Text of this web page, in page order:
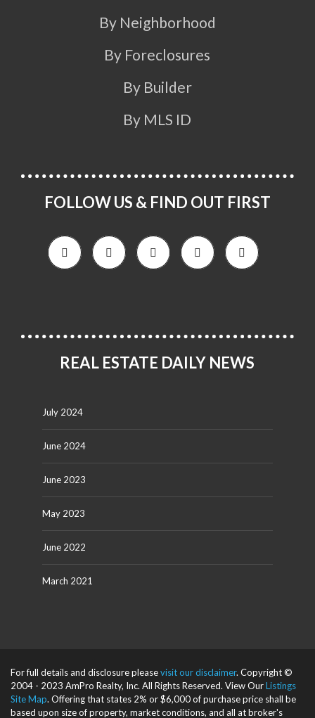
By Neighborhood
By Foreclosures
By Builder
By MLS ID
FOLLOW US & FIND OUT FIRST
REAL ESTATE DAILY NEWS
July 2024
June 2024
June 2023
May 2023
June 2022
March 2021
For full details and disclosure pleasevisit our disclaimer. Copyright ©
2004 - 2023 AmPro Realty, Inc. All Rights Reserved. View OurListings
Site Map. Offering that states 2% or $6,000 of purchase price shall be
based upon size of property, market conditions, and all at broker's